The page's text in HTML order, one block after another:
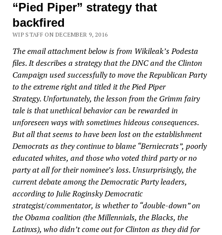
“Pied Piper” strategy that
backfired
WIP STAFF ON DECEMBER 9, 2016
The email attachment below is from Wikileak’s Podesta
files. It describes a strategy that the DNC and the Clinton
Campaign used successfully to move the Republican Party
to the extreme right and titled it the Pied Piper
Strategy. Unfortunately, the lesson from the Grimm fairy
tale is that unethical behavior can be rewarded in
unforeseen ways with sometimes hideous consequences.
But all that seems to have been lost on the establishment
Democrats as they continue to blame “Berniecrats”, poorly
educated whites, and those who voted third party or no
party at all for their nominee’s loss. Unsurprisingly, the
current debate among the Democratic Party leaders,
according to Julie Roginsky Democratic
strategist/commentator, is whether to “double-down” on
the Obama coalition (the Millennials, the Blacks, the
Latinxs), who didn’t come out for Clinton as they did for